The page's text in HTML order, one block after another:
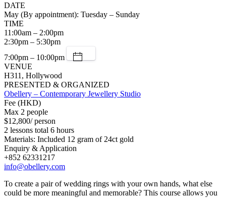
DATE
May (By appointment): Tuesday – Sunday
TIME
11:00am – 2:00pm
2:30pm – 5:30pm
7:00pm – 10:00pm
VENUE
H311, Hollywood
PRESENTED & ORGANIZED
Obellery – Contemporary Jewellery Studio
Fee (HKD)
Max 2 people
$12,800/ person
2 lessons total 6 hours
Materials: Included 12 gram of 24ct gold
Enquiry & Application
+852 62331217
info@obellery.com
To create a pair of wedding rings with your own hands, what else
could be more meaningful and memorable? This course allows you